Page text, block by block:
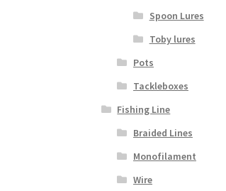
Spoon Lures
Toby lures
Pots
Tackleboxes
Fishing Line
Braided Lines
Monofilament
Wire